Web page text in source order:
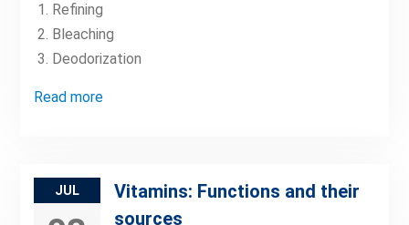
Refining
Bleaching
Deodorization
Read more
JUL
Vitamins: Functions and their
sources